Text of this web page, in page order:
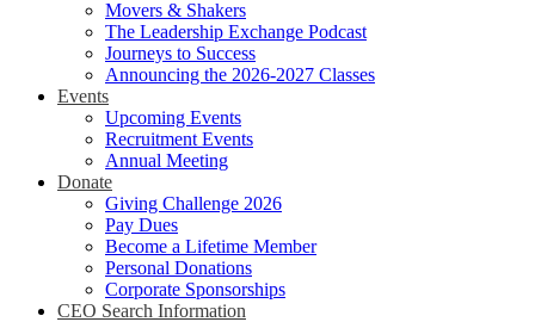
Movers & Shakers
The Leadership Exchange Podcast
Journeys to Success
Announcing the 2026-2027 Classes
Events
Upcoming Events
Recruitment Events
Annual Meeting
Donate
Giving Challenge 2026
Pay Dues
Become a Lifetime Member
Personal Donations
Corporate Sponsorships
CEO Search Information